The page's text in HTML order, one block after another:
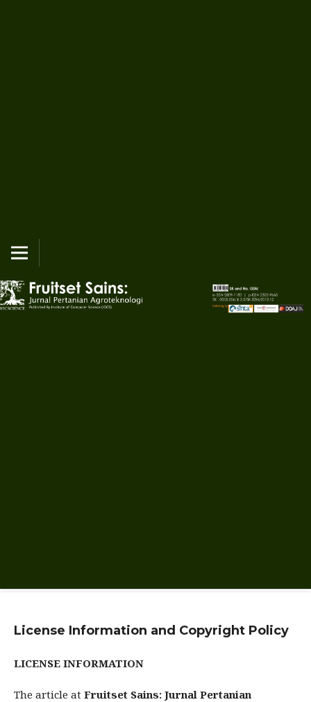
License Information and Copyright Policy
LICENSE INFORMATION
The article at Fruitset Sains: Jurnal Pertanian